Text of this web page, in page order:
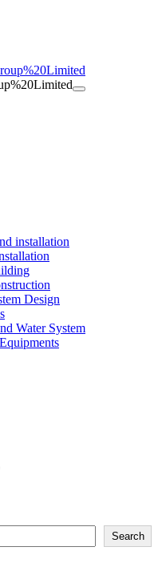
installation
Design
Water System
Search